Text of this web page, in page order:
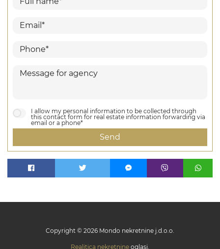
I allow my personal information to be collected through
this contact form for real estate information forwarding via
email or a phone*
Send
Copyright © 2026 Mondo nekretnine j.d.o.o.
Realitica nekretnine oglasi.